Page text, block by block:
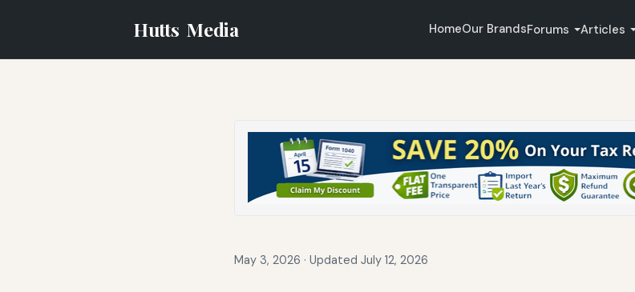
Hutts Media HomeOur BrandsForums Articles
May 3, 2026 · Updated July 12, 2026